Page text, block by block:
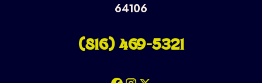
64106
(816) 469-5321